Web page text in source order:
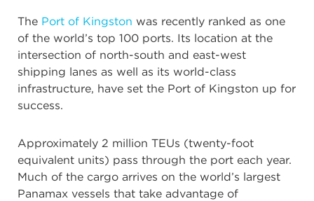
The Port of Kingston was recently ranked as one
of the world’s top 100 ports. Its location at the
intersection of north-south and east-west
shipping lanes as well as its world-class
infrastructure, have set the Port of Kingston up for
success.
Approximately 2 million TEUs (twenty-foot
equivalent units) pass through the port each year.
Much of the cargo arrives on the world’s largest
Panamax vessels that take advantage of